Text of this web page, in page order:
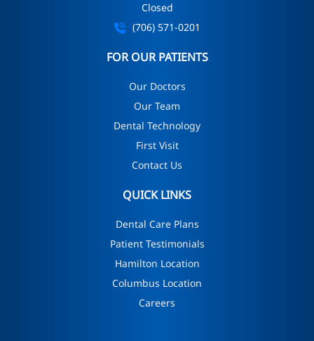
Closed
(706) 571-0201
FOR OUR PATIENTS
Our Doctors
Our Team
Dental Technology
First Visit
Contact Us
QUICK LINKS
Dental Care Plans
Patient Testimonials
Hamilton Location
Columbus Location
Careers